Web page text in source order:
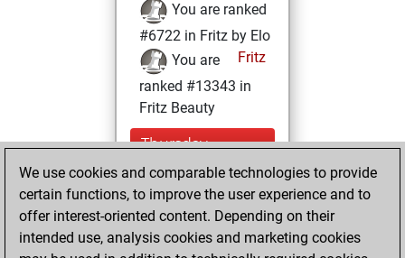
You are ranked
#6722 in Fritz by Elo
Fritz
You are
ranked #13343 in
Fritz Beauty
Thursday,
December 3, 2020
You won
against Fritz
Fritz
We use cookies and comparable technologies to provide
certain functions, to improve the user experience and to
offer interest-oriented content. Depending on their
intended use, analysis cookies and marketing cookies